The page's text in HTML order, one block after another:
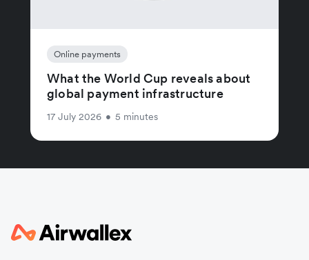
Online payments
What the World Cup reveals about
global payment infrastructure
17 July 2026 • 5 minutes